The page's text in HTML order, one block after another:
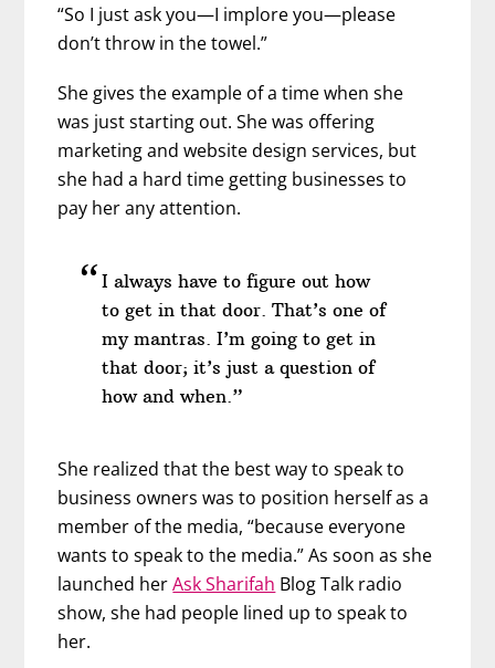
“So I just ask you—I implore you—please
don’t throw in the towel.”
She gives the example of a time when she
was just starting out. She was offering
marketing and website design services, but
she had a hard time getting businesses to
pay her any attention.
I always have to figure out how
to get in that door. That’s one of
my mantras. I’m going to get in
that door; it’s just a question of
how and when.”
She realized that the best way to speak to
business owners was to position herself as a
member of the media, “because everyone
wants to speak to the media.” As soon as she
launched herAsk Sharifah Blog Talk radio
show, she had people lined up to speak to
her.